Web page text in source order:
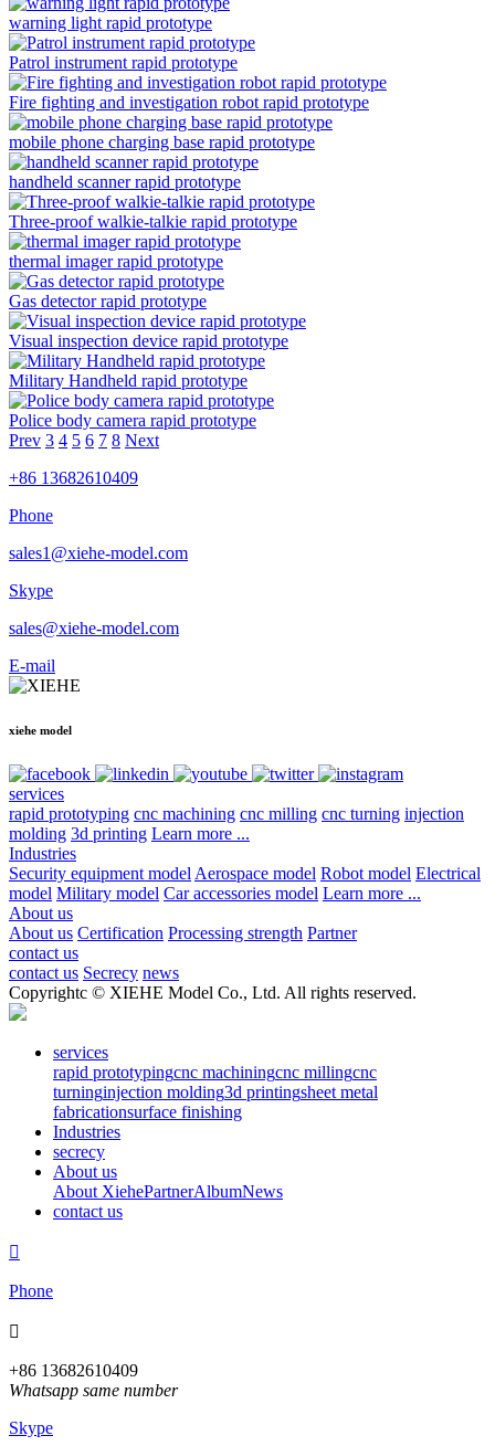
warning light rapid prototype
Patrol instrument rapid prototype
Fire fighting and investigation robot rapid prototype
mobile phone charging base rapid prototype
handheld scanner rapid prototype
Three-proof walkie-talkie rapid prototype
thermal imager rapid prototype
Gas detector rapid prototype
Visual inspection device rapid prototype
Military Handheld rapid prototype
Police body camera rapid prototype
Prev 3 4 5 6 7 8 Next
+86 13682610409
Phone
sales1@xiehe-model.com
Skype
sales@xiehe-model.com
E-mail
xiehe model
services
rapid prototyping cnc machining cnc milling cnc turning injection
molding 3d printing Learn more ...
Industries
Security equipment model Aerospace model Robot model Electrical
model Military model Car accessories model Learn more ...
About us
About us Certification Processing strength Partner
contact us
contact us Secrecy news
Copyrightc © XIEHE Model Co., Ltd. All rights reserved.
services
rapid prototypingcnc machiningcnc millingcnc
turninginjection molding3d printingsheet metal
fabricationsurface finishing
Industries
secrecy
About us
About XiehePartnerAlbumNews
contact us

Phone

+86 13682610409
Whatsapp same number
Skype